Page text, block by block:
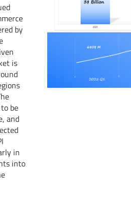
by
is
be
and
in
into